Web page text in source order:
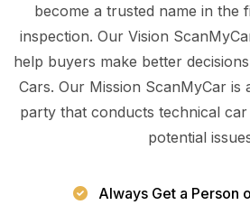
become a trusted name in the
inspection. Our Vision
help buyers make better
Cars. Our Mission ScanMyCar is
party that conducts technical car
potential
Always Get a Person